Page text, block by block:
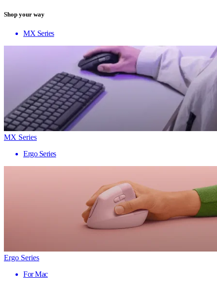
Shop your way
MX Series
MX Series
Ergo Series
Ergo Series
For Mac